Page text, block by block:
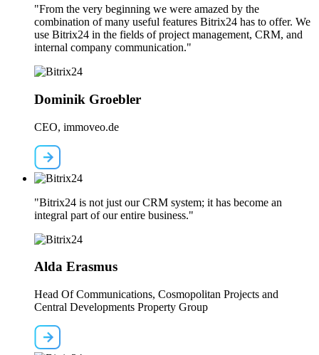
"From the very beginning we were amazed by the
combination of many useful features Bitrix24 has to offer. We
use Bitrix24 in the fields of project management, CRM, and
internal company communication."
Dominik Groebler
CEO, immoveo.de
"Bitrix24 is not just our CRM system; it has become an
integral part of our entire business."
Alda Erasmus
Head Of Communications, Cosmopolitan Projects and
Central Developments Property Group